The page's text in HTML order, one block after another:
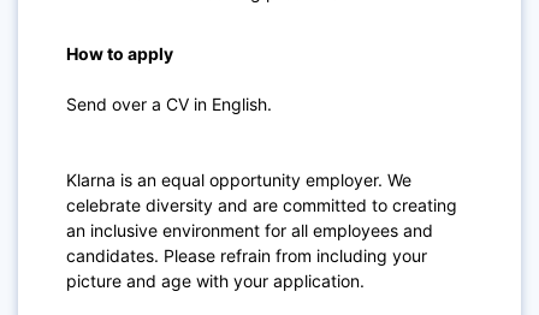
How to apply
Send over a CV in English.
Klarna is an equal opportunity employer. We
celebrate diversity and are committed to creating
an inclusive environment for all employees and
candidates. Please refrain from including your
picture and age with your application.